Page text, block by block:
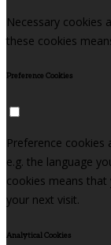
Necessary cookies
these cookies
Preference Cookies
Preference cookies
e.g. the language
cookies means
your next visit.
Analytical Cookies